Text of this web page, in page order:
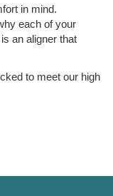
in mind.
each of your
an aligner that
to meet our high